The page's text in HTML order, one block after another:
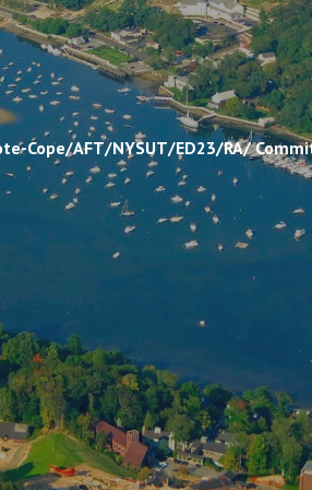
Cope/AFT/NYSUT/ED23/RA/